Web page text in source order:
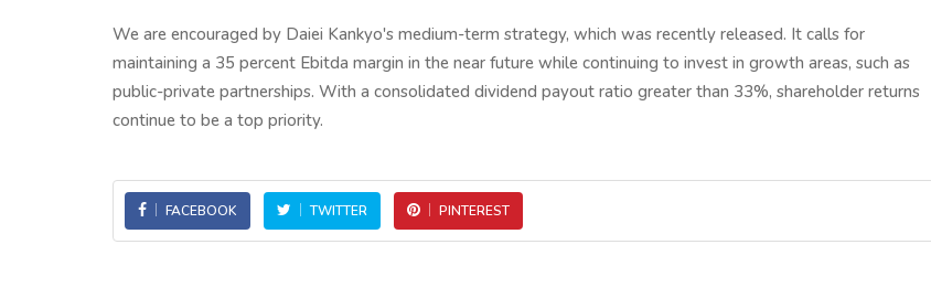
We are encouraged by Daiei Kankyo's medium-term strategy, which was recently released. It calls for
maintaining a 35 percent Ebitda margin in the near future while continuing to invest in growth areas, such as
public-private partnerships. With a consolidated dividend payout ratio greater than 33%, shareholder returns
continue to be a top priority.
FACEBOOK TWITTER PINTEREST